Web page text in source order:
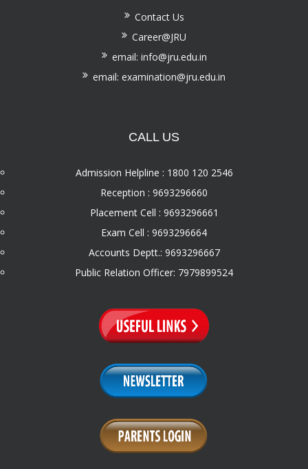
Contact Us
Career@JRU
email: info@jru.edu.in
email: examination@jru.edu.in
CALL US
Admission Helpline : 1800 120 2546
Reception : 9693296660
Placement Cell : 9693296661
Exam Cell : 9693296664
Accounts Deptt.: 9693296667
Public Relation Officer: 7979899524